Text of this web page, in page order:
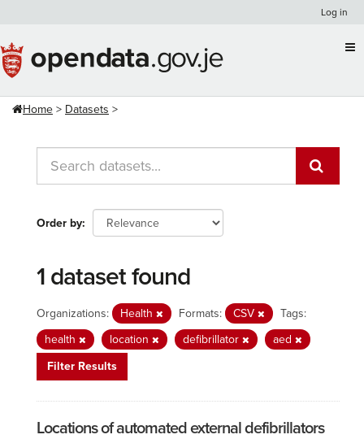
content
Log in
Home Datasets
Order by
1 dataset found
Organizations: Health Formats: CSV
Tags:
health
location defibrillator
aed
Filter Results
Locations of automated external defibrillators